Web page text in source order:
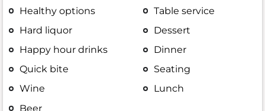
Healthy options
Hard liquor
Happy hour drinks
Quick bite
Wine
Beer
Table service
Dessert
Dinner
Seating
Lunch